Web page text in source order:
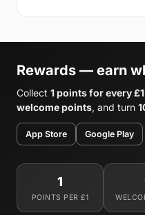
Rewards — earn
Collect 1 points for every £1
welcome points, and turn
App Store Google Play
1
POINTS PER £1